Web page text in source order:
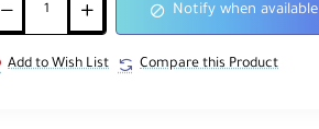
Notify when available
Add to Wish List Compare this Product